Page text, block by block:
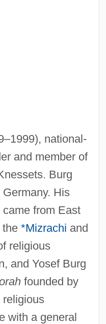
national-
and member of
Burg
His
from East
the *Mizrachi and
religious
and Yosef Burg
founded by
religious
with a general